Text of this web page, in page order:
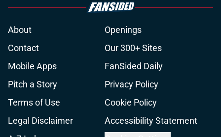
About
Openings
Contact
Our 300+ Sites
Mobile Apps
FanSided Daily
Pitch a Story
Privacy Policy
Terms of Use
Cookie Policy
Legal Disclaimer
Accessibility Statement